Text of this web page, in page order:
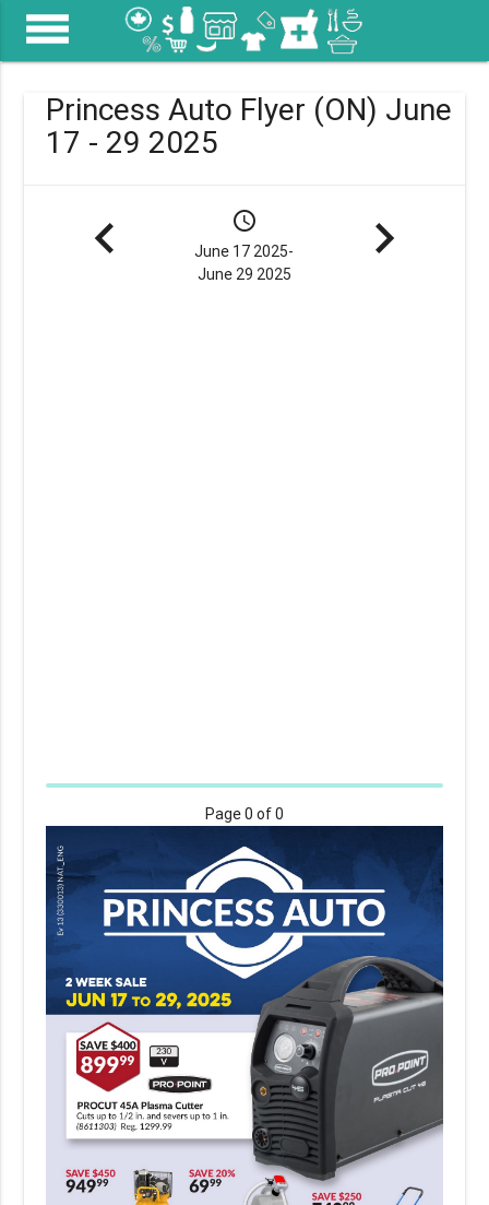
menu
Princess Auto Flyer (ON) June
17 - 29 2025
navigate_before schedule
June 17 2025-
June 29 2025
navigate_next
Page0 of 0